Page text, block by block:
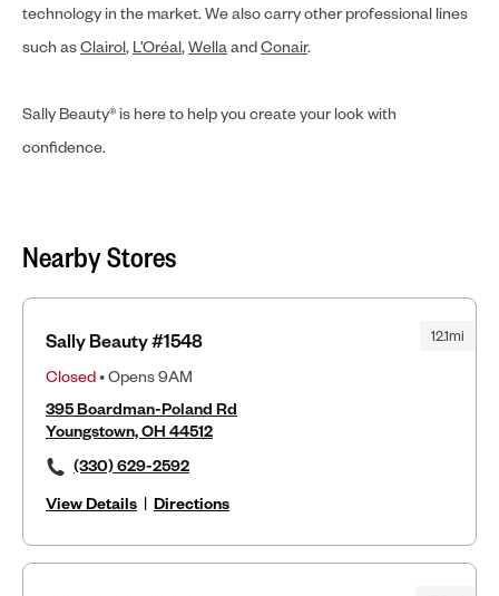
technology in the market. We also carry other professional lines
such asClairol, L’Oréal,WellaandConair.
Sally Beauty® is here to help you create your look with
confidence.
Nearby Stores
12.1mi
Sally Beauty #1548
Closed• Opens 9AM
395 Boardman-Poland Rd
Youngstown, OH 44512
(330) 629-2592
View Details | Directions